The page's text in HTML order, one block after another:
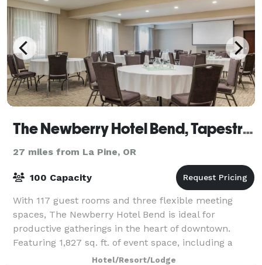
The Newberry Hotel Bend, Tapestry Collection by Hilton
27 miles from La Pine, OR
100 Capacity
With 117 guest rooms and three flexible meeting
spaces, The Newberry Hotel Bend is ideal for
productive gatherings in the heart of downtown.
Featuring 1,827 sq. ft. of event space, including a
1,323 sq. ft. ballroom, we provide versatile se
Hotel/Resort/Lodge